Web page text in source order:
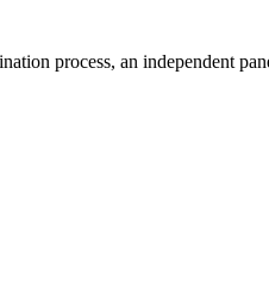
process, an independent